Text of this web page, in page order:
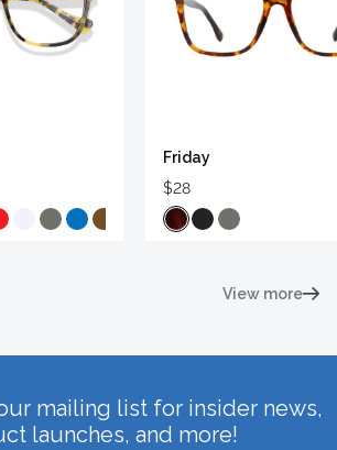
Friday
$28
View more
mailing list for insider news,
launches, and more!